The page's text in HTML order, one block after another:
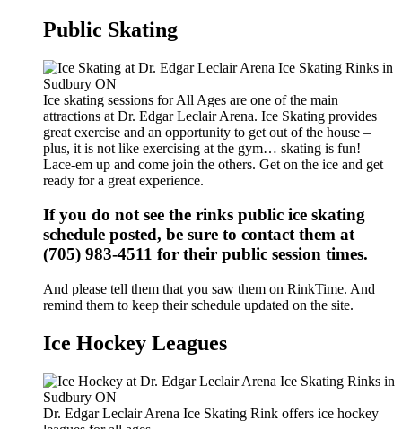
Public Skating
Ice skating sessions for All Ages are one of the main
attractions at Dr. Edgar Leclair Arena. Ice Skating provides
great exercise and an opportunity to get out of the house –
plus, it is not like exercising at the gym… skating is fun!
Lace-em up and come join the others. Get on the ice and get
ready for a great experience.
If you do not see the rinks public ice skating
schedule posted, be sure to contact them at
(705) 983-4511 for their public session times.
And please tell them that you saw them on RinkTime. And
remind them to keep their schedule updated on the site.
Ice Hockey Leagues
Dr. Edgar Leclair Arena Ice Skating Rink offers ice hockey